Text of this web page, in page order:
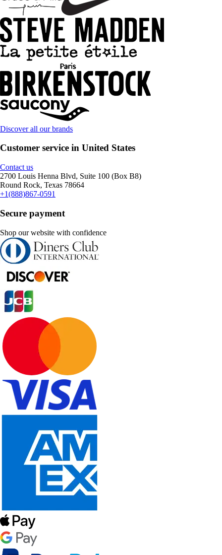
Discover all our brands
Customer service in United States
Contact us
2700 Louis Henna Blvd, Suite 100 (Box B8)
Round Rock, Texas 78664
+1(888)867-0591
Secure payment
Shop our website with confidence